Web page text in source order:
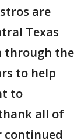
are
Texas
through the
to help
to
all of
continued